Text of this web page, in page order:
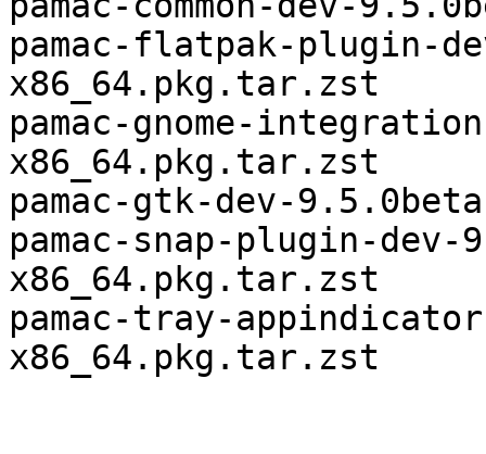
pamac-flatpak-plugin-
x86_64.pkg.tar.zst
pamac-gnome-
x86_64.pkg.tar.zst
pamac-gtk-dev-
pamac-snap-plugin-
x86_64.pkg.tar.zst
pamac-tray-
x86_64.pkg.tar.zst